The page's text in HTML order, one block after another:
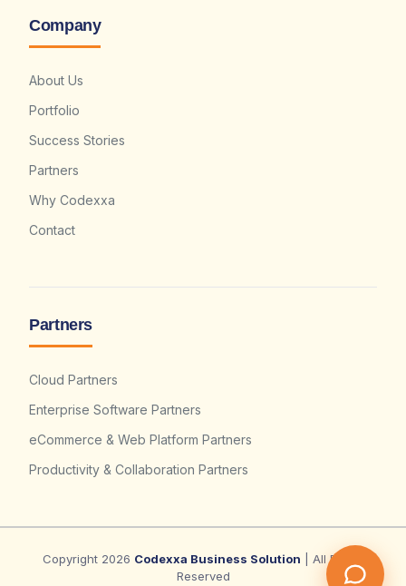
Company
About Us
Portfolio
Success Stories
Partners
Why Codexxa
Contact
Partners
Cloud Partners
Enterprise Software Partners
eCommerce & Web Platform Partners
Productivity & Collaboration Partners
Copyright 2026 Codexxa Business Solution | All Rights
Reserved